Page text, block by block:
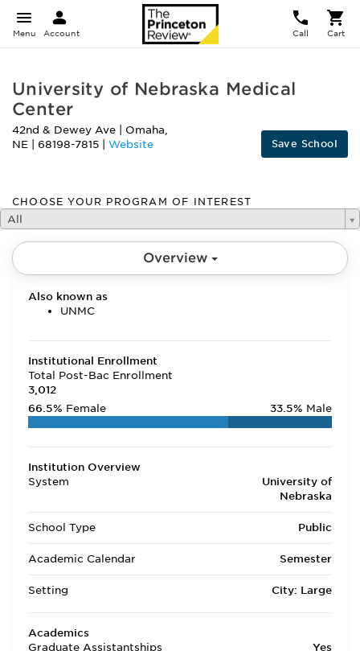
Menu Account Call Cart
University of Nebraska Medical
Center
42nd & Dewey Ave Omaha,
NE
68198-7815 Website Save School
CHOOSE YOUR PROGRAM OF INTEREST
All
Overview
Also known as
UNMC
Institutional Enrollment
Total Post-Bac Enrollment
3,012
66.5% Female 33.5% Male
Institution Overview
System
University of
Nebraska
School Type Public
Academic Calendar Semester
Setting City: Large
Academics
Graduate Assistantships
Yes